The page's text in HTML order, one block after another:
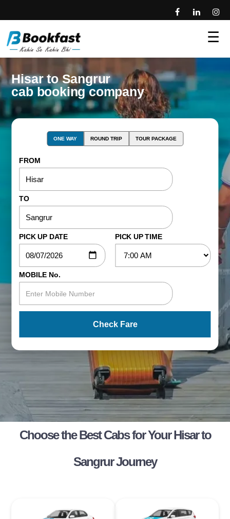
☰
Hisar to Sangrur
cab booking company
ONE WAY ROUND TRIP TOUR PACKAGE
FROM
TO
PICK UP DATE PICK UP TIME
MOBILE No.
Check Fare
Choose the Best Cabs for Your Hisar to
Sangrur Journey